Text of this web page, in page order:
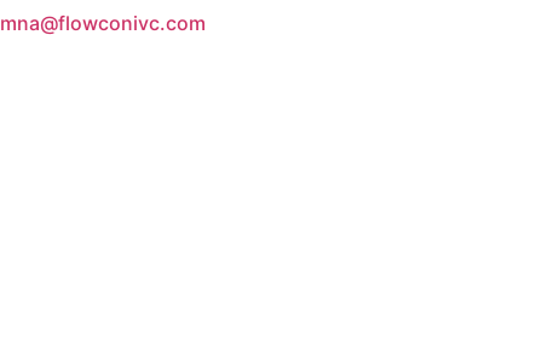
mna@flowconivc.com